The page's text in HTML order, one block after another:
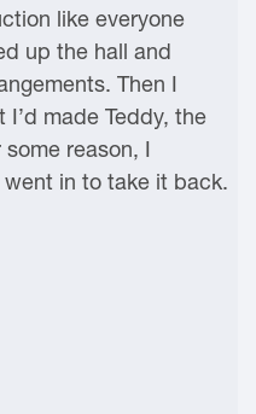
like everyone
up the hall and
Then I
made Teddy, the
reason, I
in to take it back.